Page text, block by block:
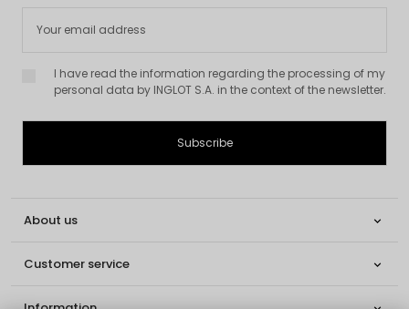
I have read the information regarding the processing of my
personal data by INGLOT S.A. in the context of the newsletter.
About us 
Customer service 